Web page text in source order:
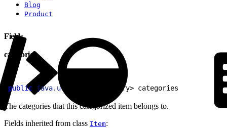
Blog
Product
Fields
categories
public java. util Category> categories
The categories that this categorized item belongs to.
Fields inherited from class Item: